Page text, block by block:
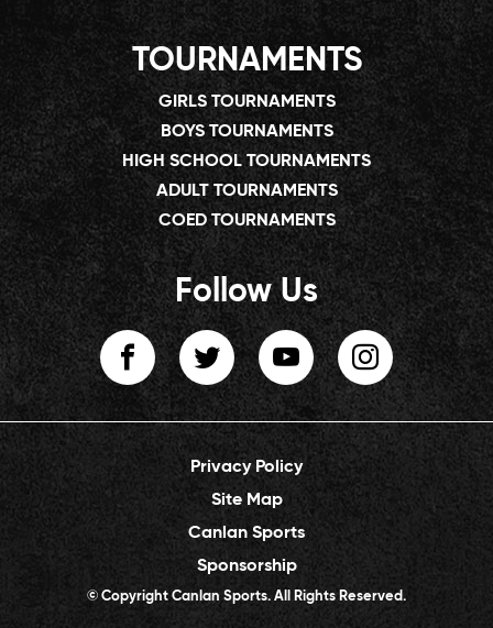
TOURNAMENTS
GIRLS TOURNAMENTS
BOYS TOURNAMENTS
HIGH SCHOOL TOURNAMENTS
ADULT TOURNAMENTS
COED TOURNAMENTS
Follow Us
Privacy Policy
Site Map
Canlan Sports
Sponsorship
© Copyright Canlan Sports. All Rights Reserved.